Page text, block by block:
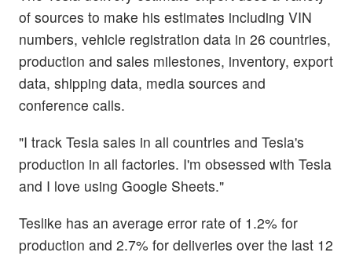
of sources to make his estimates including VIN
numbers, vehicle registration data in 26 countries,
production and sales milestones, inventory, export
data, shipping data, media sources and
conference calls.
"I track Tesla sales in all countries and Tesla's
production in all factories. I'm obsessed with Tesla
and I love using Google Sheets."
Teslike has an average error rate of 1.2% for
production and 2.7% for deliveries over the last 12